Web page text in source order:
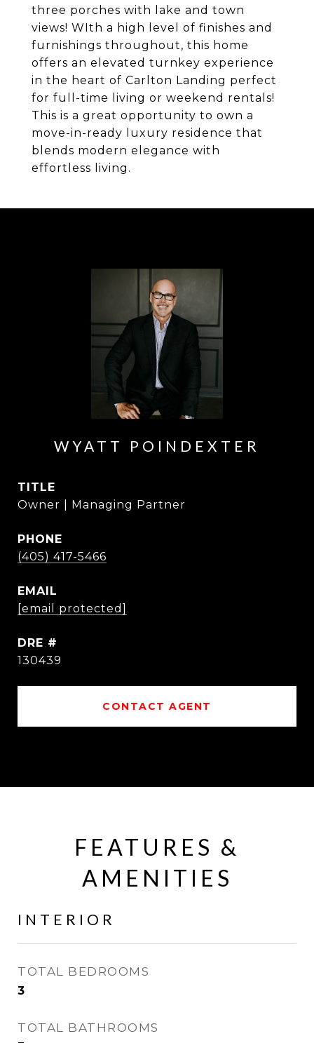
three porches with lake and town
views! WIth a high level of finishes and
furnishings throughout, this home
offers an elevated turnkey experience
in the heart of Carlton Landing perfect
for full-time living or weekend rentals!
This is a great opportunity to own a
move-in-ready luxury residence that
blends modern elegance with
effortless living.
WYATT POINDEXTER
TITLE
Owner | Managing Partner
PHONE
(405) 417-5466
EMAIL
[email protected]
DRE #
130439
CONTACT AGENT
FEATURES &
AMENITIES
INTERIOR
TOTAL BEDROOMS
3
TOTAL BATHROOMS